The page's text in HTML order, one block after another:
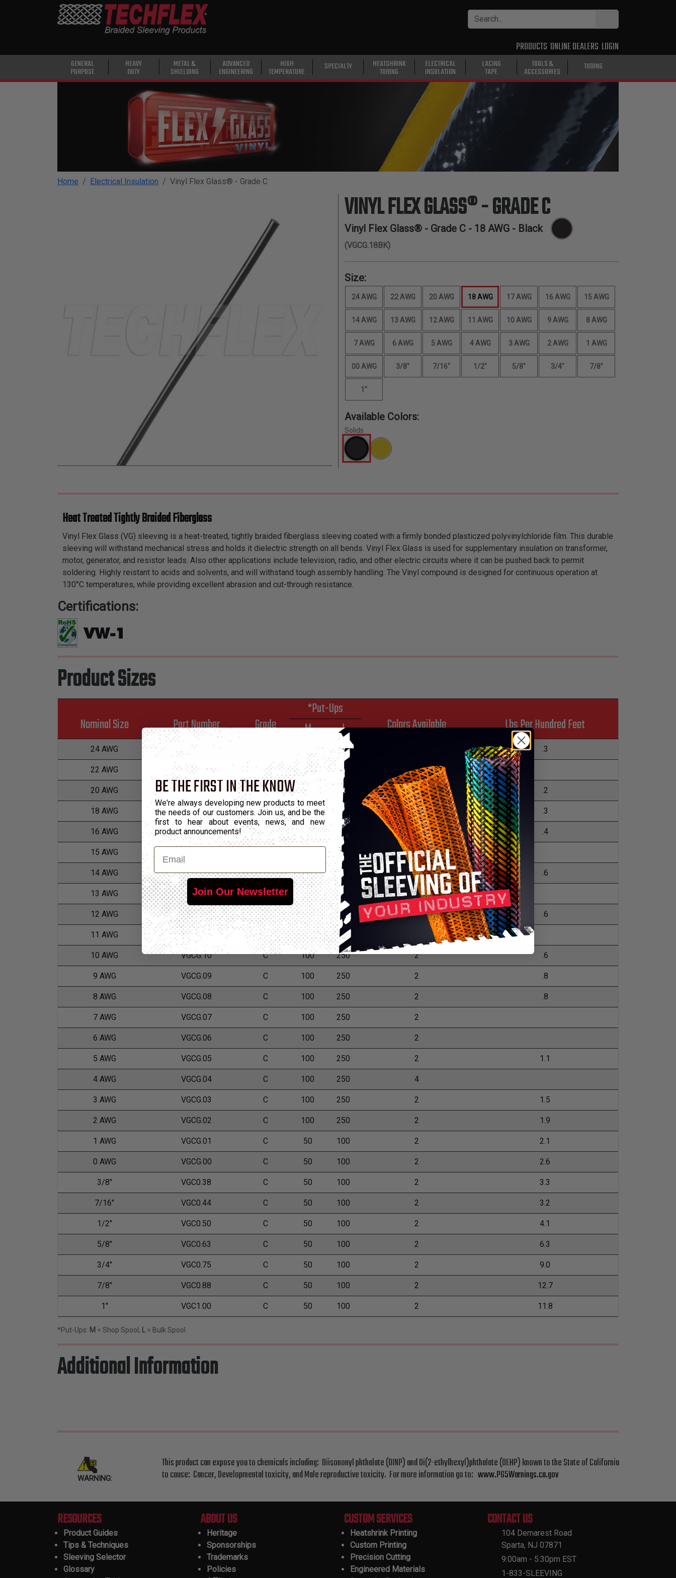
TEMPERATURE
PRODUCTS ONLINE DEALERS LOGIN
GENERAL
PURPOSE
HEAVY
DUTY
METAL &
SHIELDING
ADVANCED
ENGINEERING
HIGH
TEMPERATURE SPECIALTY HEATSHRINK
TUBING
ELECTRICAL
INSULATION
LACING
TAPE
TOOLS &
ACCESSORIES TUBING
Home Electrical Insulation Vinyl Flex Glass® - Grade C
VINYL FLEX GLASS® - GRADE C
Vinyl Flex Glass® - Grade C - 18 AWG - Black
(VGCG.18BK)
Size:
24 AWG 22 AWG 20 AWG 18 AWG 17 AWG 16 AWG 15 AWG
14 AWG 13 AWG 12 AWG 11 AWG 10 AWG 9 AWG 8 AWG
7 AWG 6 AWG 5 AWG 4 AWG 3 AWG 2 AWG 1 AWG
00 AWG 3/8" 7/16" 1/2" 5/8" 3/4" 7/8"
1"
Available Colors:
Solids
Heat Treated Tightly Braided Fiberglass
Vinyl Flex Glass (VG) sleeving is a heat-treated, tightly braided fiberglass sleeving coated with a firmly bonded plasticzed polyvinylchloride film. This durable
sleeving will withstand mechanical stress and holds it dielectric strength on all bends. Vinyl Flex Glass is used for supplementary insulation on transformer,
motor, generator, and resistor leads. Also other applications include television, radio, and other electric circuits where it can be pushed back to permit
soldering. Highly reistant to acids and solvents, and will withstand tough assembly handling. The Vinyl compound is designed for continuous operation at
130°C temperatures, while providing excellent abrasion and cut-through resistance.
Certifications:
Product Sizes
Nominal Size Part Number Grade
*Put-Ups
M
L Colors Available Lbs Per Hundred Feet
24 AWG VGCG.24 500 .3
22 AWG VGCG.22 C 250 500 2
20 AWG VGCG.20 C 250 500 2 .2
18 AWG VGCG.18 C 250 500 2 .3
16 AWG VGCG.16 250 500 2 .4
15 AWG 500 2
14 AWG VGCG.14 C 250 500 2 .6
13 AWG VGCG.13 C 100 250 2
12 AWG VGCG.12 C 100 250 2 .6
11 AWG VGCG.11 C 100 250
10 AWG VGCG.10 C 100 250 2 .6
9 AWG VGCG.09 C 100 250 2 .8
8 AWG VGCG.08 C 100 250 2 .8
7 AWG VGCG.07 C 100 250 2
6 AWG VGCG.06 C 100 250 2
5 AWG VGCG.05 C 100 250 2 1.1
4 AWG VGCG.04 C 100 250 4
3 AWG VGCG.03 C 100 250 2 1.5
2 AWG VGCG.02 C 100 250 2 1.9
1 AWG VGCG.01 C 50 100 2 2.1
0 AWG VGCG.00 C 50 100 2 2.6
3/8" VGC0.38 C 50 100 2 3.3
7/16" VGC0.44 C 50 100 2 3.2
1/2" VGC0.50 C 50 100 2 4.1
5/8" VGC0.63 C 50 100 2 6.3
3/4" VGC0.75 C 50 100 2 9.0
7/8" VGC0.88 C 50 100 2 12.7
1" VGC1.00 C 50 100 2 11.8
*Put-Ups: M = Shop Spool, L = Bulk Spool
Additional Information
WARNING:
This product can expose you to chemicals including: Diisononyl phthalate (DINP) and Di(2-ethylhexyl)phthalate (DEHP) known to the State of California
to cause: Cancer, Developmental toxicity, and Male reproductive toxicity. For more information go to: www.P65Warnings.ca.gov
RESOURCES
Product Guides
Tips & Techniques
Sleeving Selector
Glossary
ABOUT US
Heritage
Sponsorships
Trademarks
Policies
CUSTOM SERVICES
Heatshrink Printing
Custom Printing
Precision Cutting
Engineered Materials
CONTACT US
104 Demarest Road
Sparta, NJ 07871
9:00am - 5:30pm EST
1-833-SLEEVING
BE THE FIRST IN THE KNOW
We're always developing new products to meet
the needs of our customers. Join us, and be the
first to hear about events, news, and new
product announcements!
Email
Join Our Newsletter